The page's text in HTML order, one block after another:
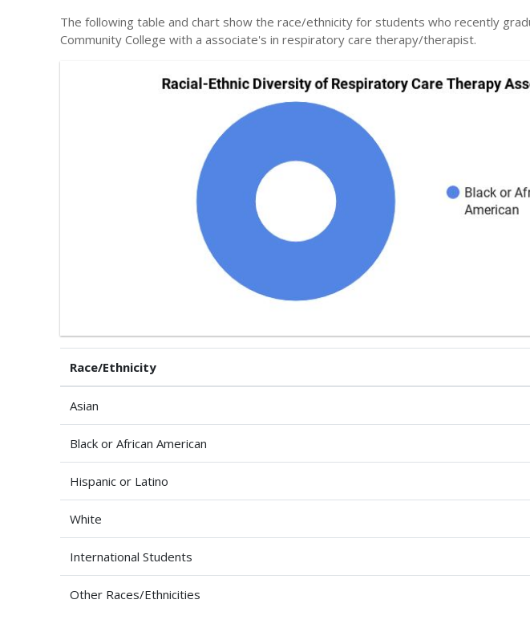
The following table and chart show the race/ethnicity for students who recently
Community College with a associate's in respiratory care therapy/therapist.
Race/Ethnicity
Asian
Black or African American
Hispanic or Latino
White
International Students
Other Races/Ethnicities